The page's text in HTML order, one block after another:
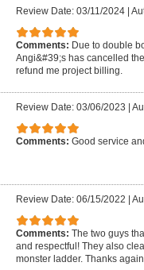
Review Date: 03/11/2024|
Comments: Due to double
Angi&#39;s has cancelled
refund me project billing.
Review Date: 03/06/2023
Comments: Good service
Review Date: 06/15/2022
Comments: The two guys
and respectful! They also
monster ladder. Thanks